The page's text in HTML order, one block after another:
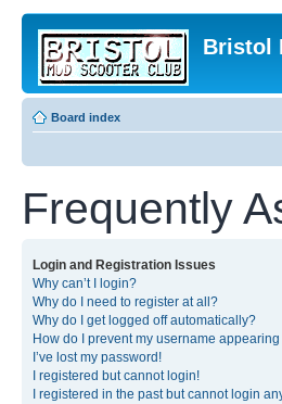
Bristol
Board index
Frequently
Login and Registration Issues
Why can’t I login?
Why do I need to register at all?
Why do I get logged off automatically?
How do I prevent my username
I’ve lost my password!
I registered but cannot login!
I registered in the past but cannot login